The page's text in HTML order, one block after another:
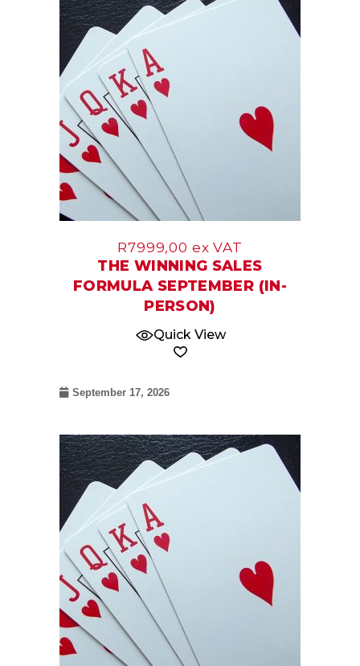
17
Sep
R7999,00 ex VAT
THE WINNING SALES
FORMULA SEPTEMBER (IN-
PERSON)
Quick View
September 17, 2026
09
Jul